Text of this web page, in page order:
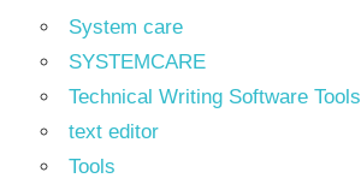
System care
SYSTEMCARE
Technical Writing Software Tools
text editor
Tools